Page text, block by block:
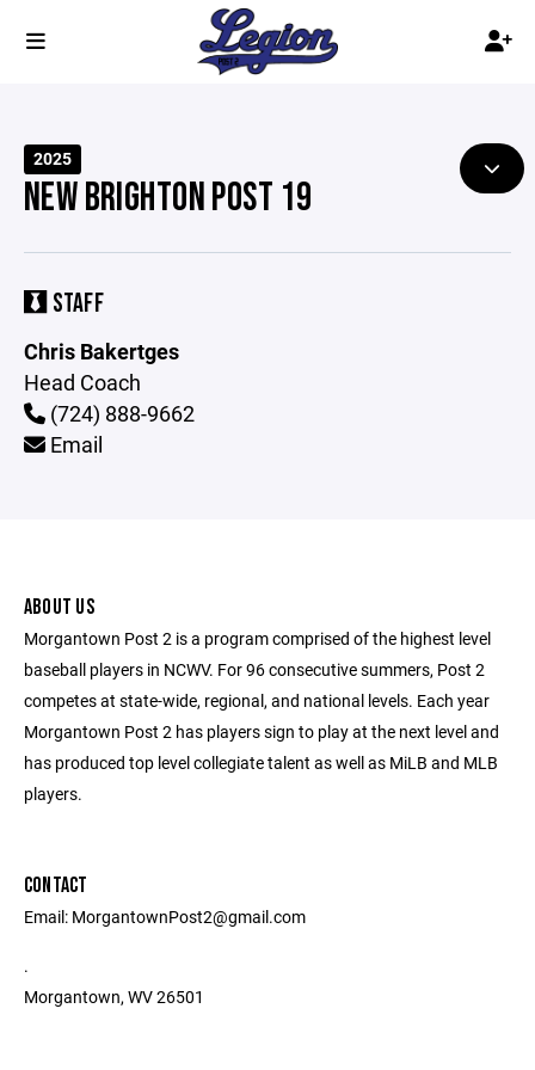
2025
NEW BRIGHTON POST 19
STAFF
Chris Bakertges
Head Coach
(724) 888-9662
Email
ABOUT US
Morgantown Post 2 is a program comprised of the highest level
baseball players in NCWV. For 96 consecutive summers, Post 2
competes at state-wide, regional, and national levels. Each year
Morgantown Post 2 has players sign to play at the next level and
has produced top level collegiate talent as well as MiLB and MLB
players.
CONTACT
Email: MorgantownPost2@gmail.com
.
Morgantown, WV 26501